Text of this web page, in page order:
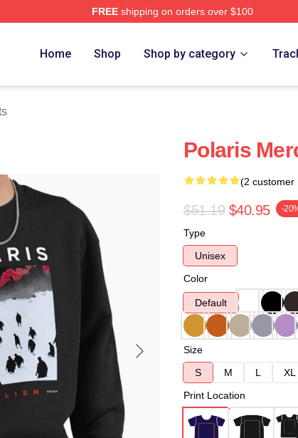
FREEshipping on orders over $100
Home Shop Shop by category
Polaris
(2 customer
$51.19 $40.95 -
Type
Unisex
Color
Default
Size
S
M L XL
Print Location